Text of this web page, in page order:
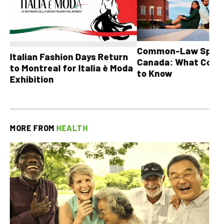
Italian Fashion Days Return
to Montreal for Italia è Moda
Exhibition
Common-Law
Canada: What
to Know
MORE FROM HEALTH